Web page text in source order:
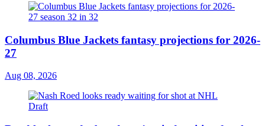
Columbus Blue Jackets fantasy projections for 2026-
27
Aug 08, 2026